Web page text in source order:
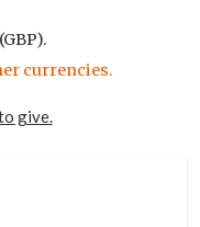
currencies.
give.